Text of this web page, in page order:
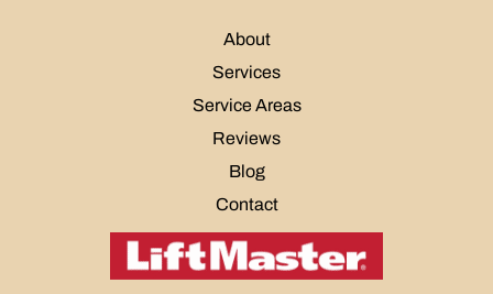
About
Services
Service Areas
Reviews
Blog
Contact